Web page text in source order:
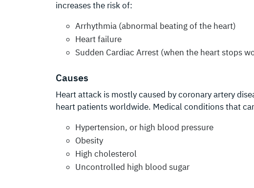
increases the risk of:
Arrhythmia (abnormal beating of the heart)
Heart failure
Sudden Cardiac Arrest (when the heart stops
Causes
Heart attack is mostly caused by coronary artery
heart patients worldwide. Medical conditions that
Hypertension, or high blood pressure
Obesity
High cholesterol
Uncontrolled high blood sugar